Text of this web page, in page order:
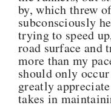
by, which threw
subconsciously
trying to speed
road surface and
more than my
should only
greatly
takes in